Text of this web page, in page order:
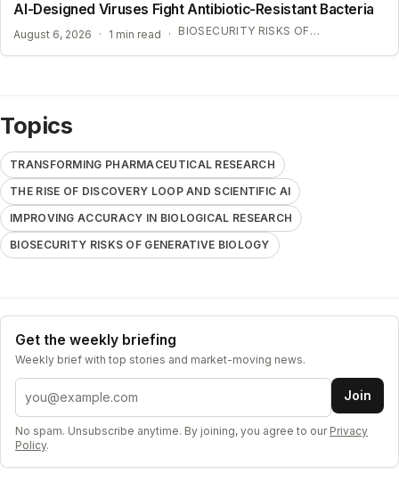
AI-Designed Viruses Fight Antibiotic-Resistant Bacteria
August 6, 2026 · 1 min read · BIOSECURITY RISKS OF GENERATIVE BIOLOGY
Topics
TRANSFORMING PHARMACEUTICAL RESEARCH
THE RISE OF DISCOVERY LOOP AND SCIENTIFIC AI
IMPROVING ACCURACY IN BIOLOGICAL RESEARCH
BIOSECURITY RISKS OF GENERATIVE BIOLOGY
Get the weekly briefing
Weekly brief with top stories and market-moving news.
Email address Join
No spam. Unsubscribe anytime. By joining, you agree to our Privacy
Policy.